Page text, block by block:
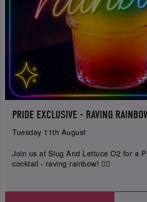
PRIDE EXCLUSIVE - RAVING
Tuesday 11th August
Join us at Slug And Lettuce O2 for a
cocktail - raving rainbow! 🏳️‍🌈